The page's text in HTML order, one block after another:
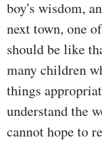
boy's wisdom,
next town, one
should be like
many children
things
understand the
cannot hope to